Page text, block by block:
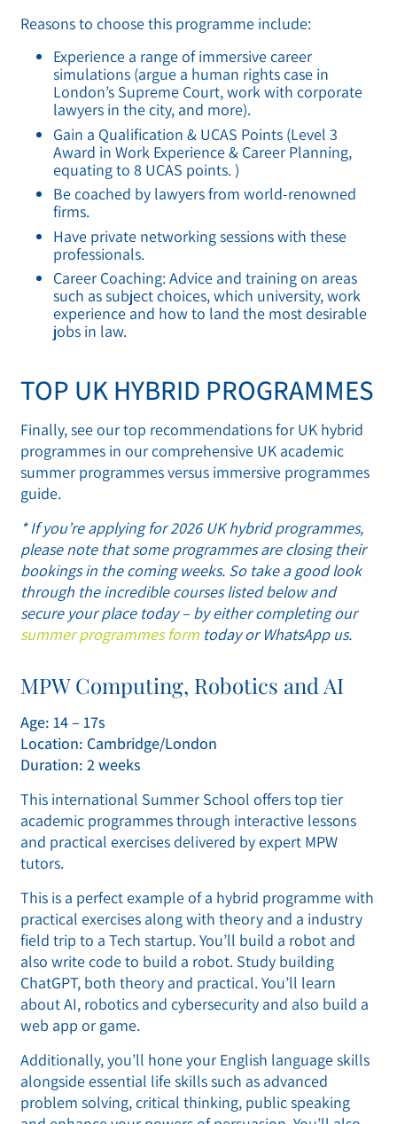
Reasons to choose this programme include:
Experience a range of immersive career
simulations (argue a human rights case in
London’s Supreme Court, work with corporate
lawyers in the city, and more).
Gain a Qualification & UCAS Points (Level 3
Award in Work Experience & Career Planning,
equating to 8 UCAS points. )
Be coached by lawyers from world-renowned
firms.
Have private networking sessions with these
professionals.
Career Coaching: Advice and training on areas
such as subject choices, which university, work
experience and how to land the most desirable
jobs in law.
TOP UK HYBRID PROGRAMMES
Finally, see our top recommendations for UK hybrid
programmes in our comprehensive UK academic
summer programmes versus immersive programmes
guide.
* If you’re applying for 2026 UK hybrid programmes,
please note that some programmes are closing their
bookings in the coming weeks. So take a good look
through the incredible courses listed below and
secure your place today – by either completing our
summer programmes formtoday or WhatsApp us.
MPW Computing, Robotics and AI
Age: 14 – 17s
Location: Cambridge/London
Duration: 2 weeks
This international Summer School offers top tier
academic programmes through interactive lessons
and practical exercises delivered by expert MPW
tutors.
This is a perfect example of a hybrid programme with
practical exercises along with theory and a industry
field trip to a Tech startup. You’ll build a robot and
also write code to build a robot. Study building
ChatGPT, both theory and practical. You’ll learn
about AI, robotics and cybersecurity and also build a
web app or game.
Additionally, you’ll hone your English language skills
alongside essential life skills such as advanced
problem solving, critical thinking, public speaking